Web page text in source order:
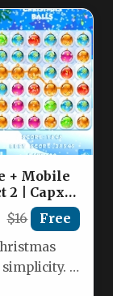
+ Mobile
2 | Capx)
$16 Free
It